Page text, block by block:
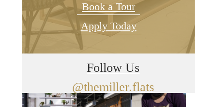
Book a Tour
Apply Today
Follow Us
@themiller.flats